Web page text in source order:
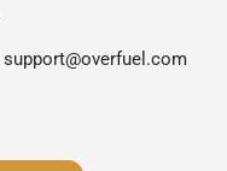
support@overfuel.com